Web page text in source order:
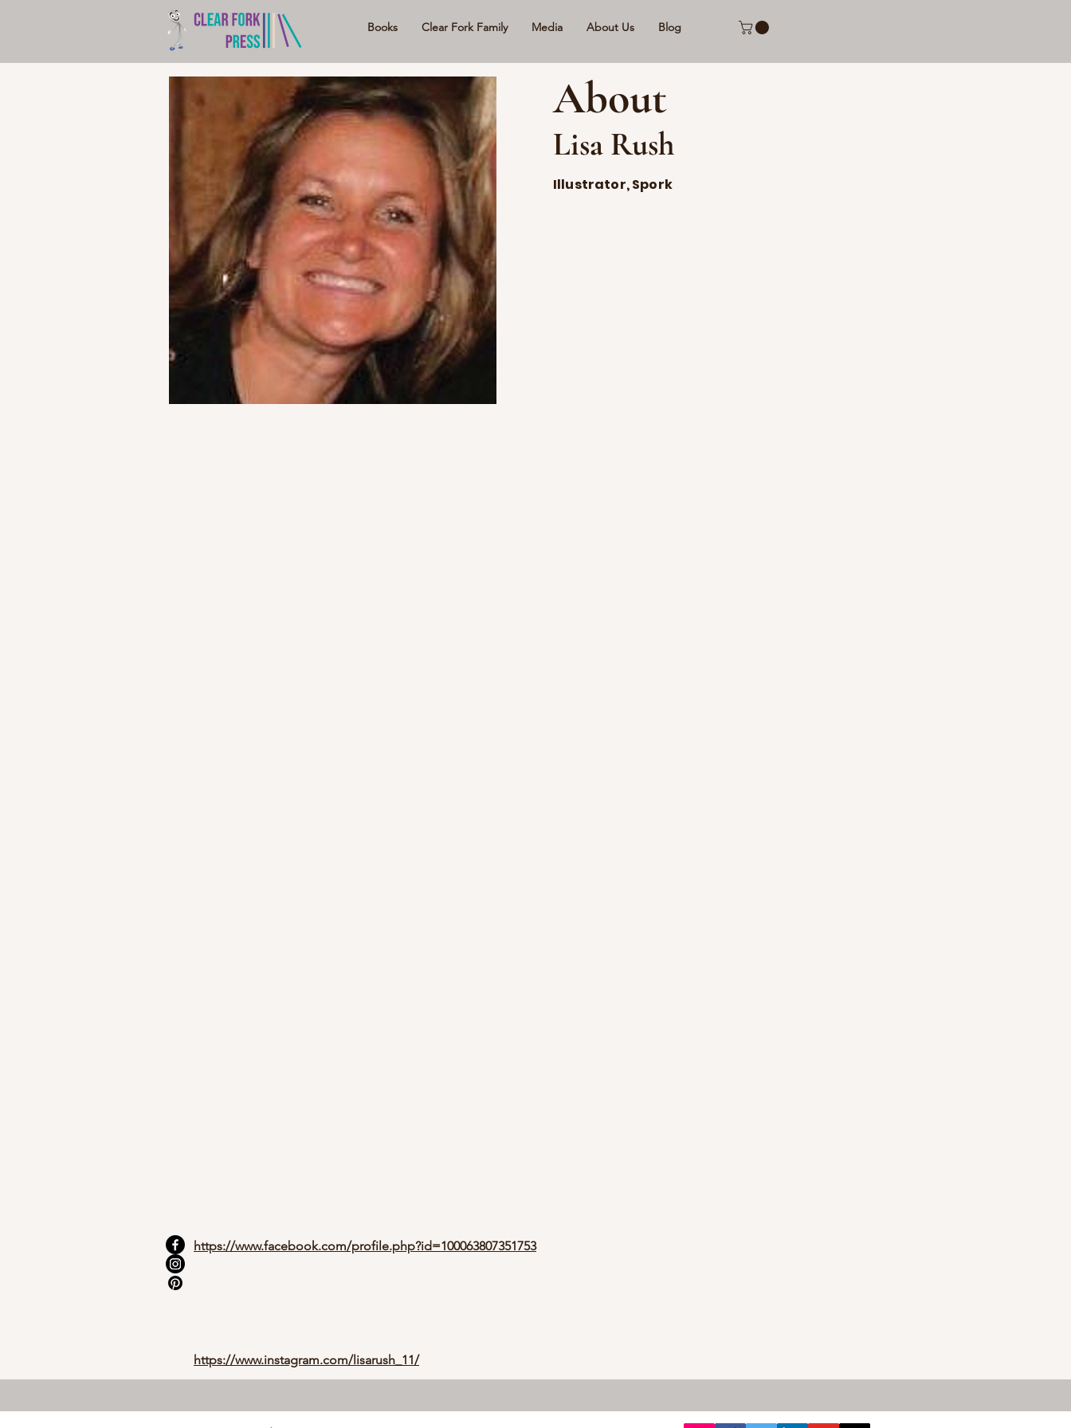
Books Clear Fork Family Media About Us Blog
About
Lisa Rush
Illustrator, Spork
https://www.facebook.com/profile.php?id=100063807351753
https://www.instagram.com/lisarush_11/